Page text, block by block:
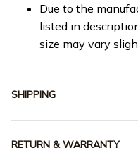
Due to the
listed in
size may vary
SHIPPING
RETURN & WARRANTY